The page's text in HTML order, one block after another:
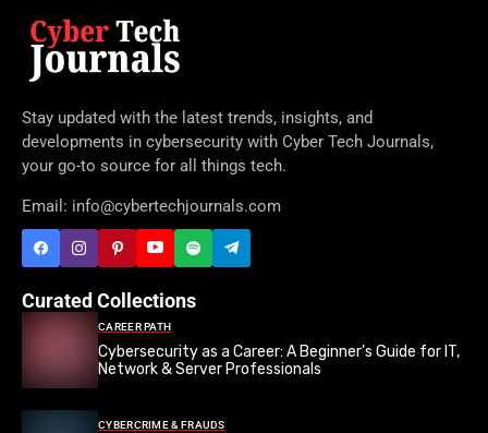
Stay updated with the latest trends, insights, and
developments in cybersecurity with Cyber Tech Journals,
your go-to source for all things tech.
Email: info@cybertechjournals.com
Curated Collections
CAREER PATH
Cybersecurity as a Career: A Beginner’s Guide for IT,
Network & Server Professionals
CYBERCRIME & FRAUDS